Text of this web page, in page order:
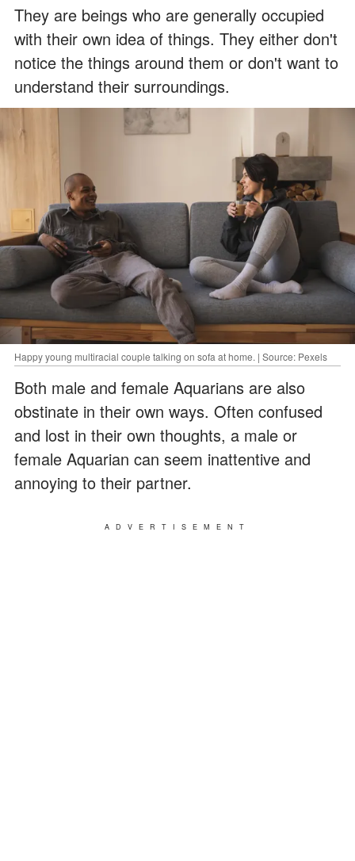
They are beings who are generally occupied
with their own idea of things. They either don't
notice the things around them or don't want to
understand their surroundings.
Happy young multiracial couple talking on sofa at home. | Source: Pexels
Both male and female Aquarians are also
obstinate in their own ways. Often confused
and lost in their own thoughts, a male or
female Aquarian can seem inattentive and
annoying to their partner.
ADVERTISEMENT